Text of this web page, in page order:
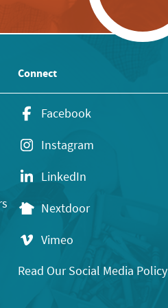
Connect
Facebook
Instagram
LinkedIn
Nextdoor
Vimeo
Read Our Social Media Policy